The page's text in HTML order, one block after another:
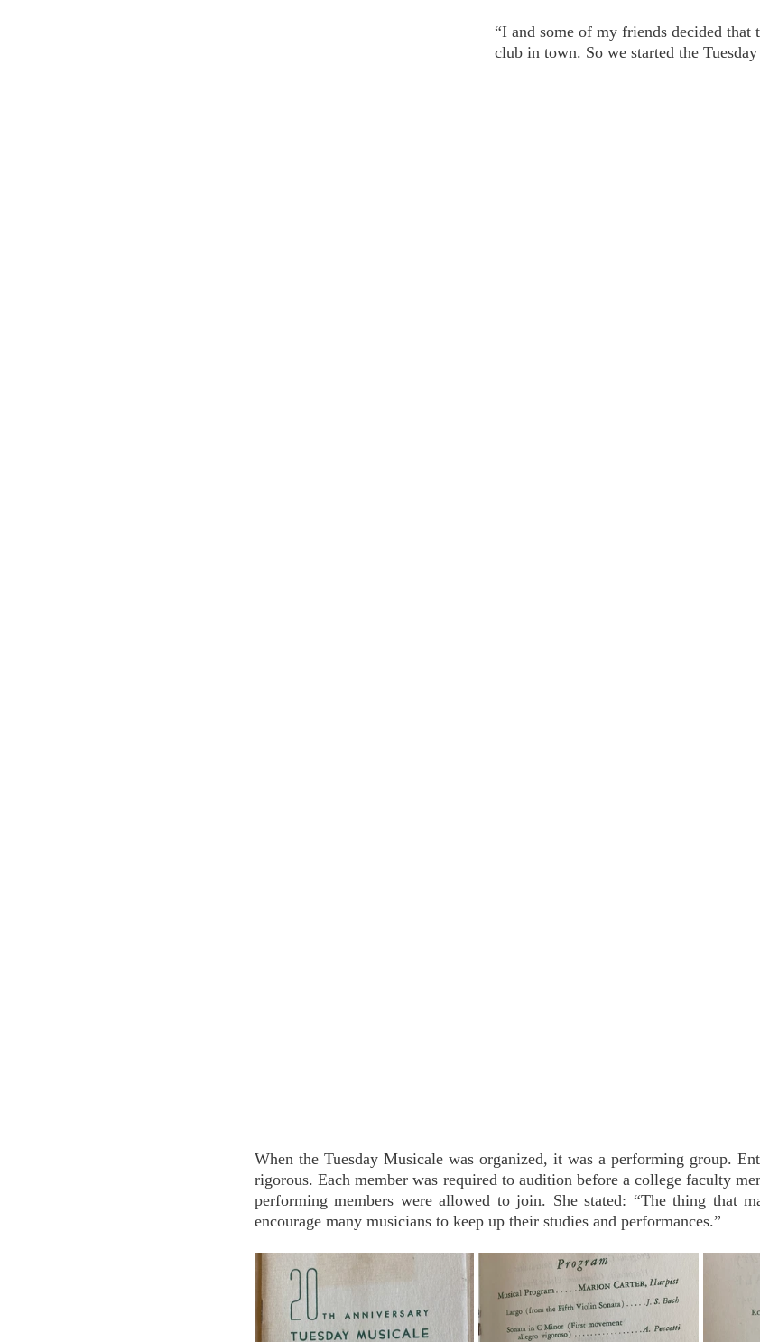
“I and some of my friends decided that
club in town. So we started the
When the Tuesday Musicale was organized, it was a performing group.
rigorous. Each member was required to audition before a college faculty
performing members were allowed to join. She stated: “The thing that
encourage many musicians to keep up their studies and performances.”